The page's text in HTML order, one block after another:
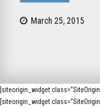
March 25, 2015
[siteorigin_widget
[siteorigin_widget